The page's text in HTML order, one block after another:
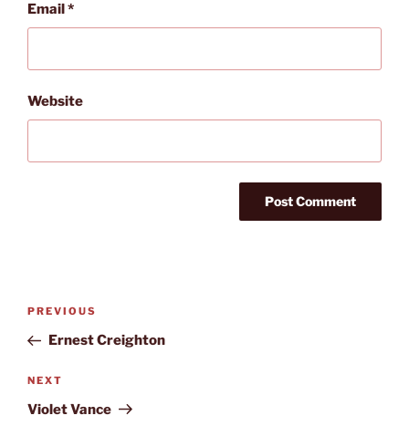
Email*
Website
Post
Previous
Post
PREVIOUS
Ernest Creighton
Next
Post
NEXT
Violet Vance